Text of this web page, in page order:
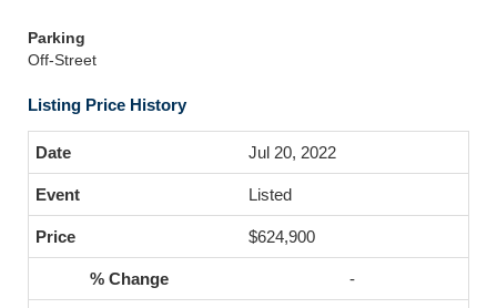
Parking
Off-Street
Listing Price History
Jul 20, 2022
Listed
$624,900
-